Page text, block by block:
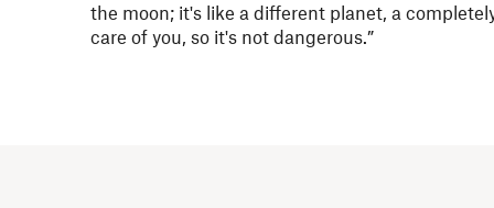
the moon; it's like a different planet, a
care of you, so it's not dangerous.”